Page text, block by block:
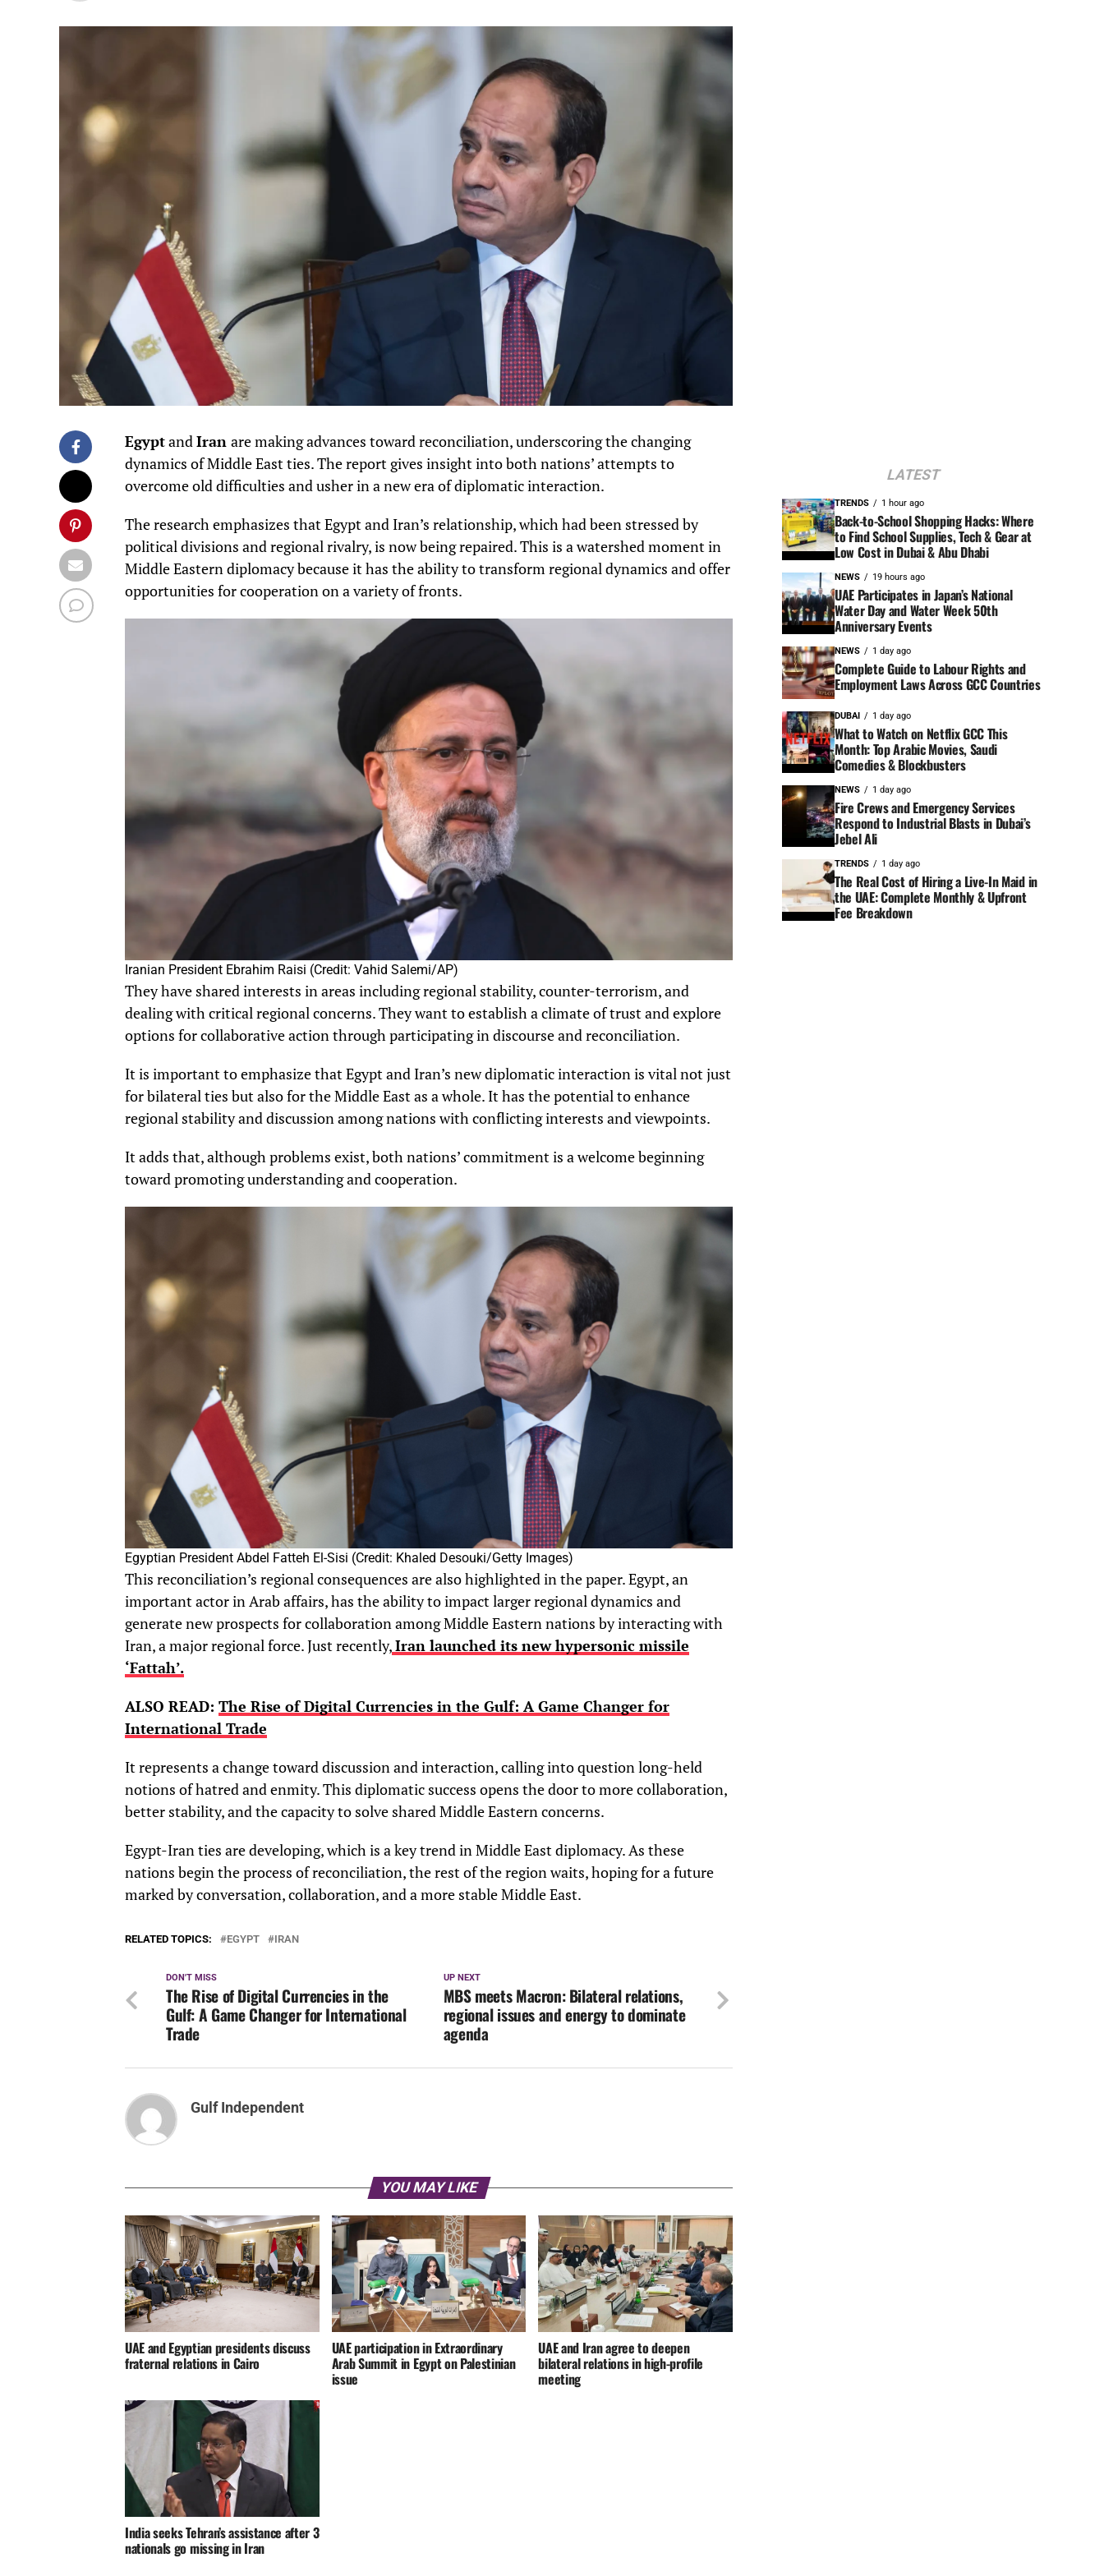
EgyptandIran are making advances toward reconciliation, underscoring the changing
dynamics of Middle East ties. The report gives insight into both nations’ attempts to
overcome old difficulties and usher in a new era of diplomatic interaction.
The research emphasizes that Egypt and Iran’s relationship, which had been stressed by
political divisions and regional rivalry, is now being repaired. This is a watershed moment in
Middle Eastern diplomacy because it has the ability to transform regional dynamics and offer
opportunities for cooperation on a variety of fronts.
Iranian President Ebrahim Raisi (Credit: Vahid Salemi/AP)
They have shared interests in areas including regional stability, counter-terrorism, and
dealing with critical regional concerns. They want to establish a climate of trust and explore
options for collaborative action through participating in discourse and reconciliation.
It is important to emphasize that Egypt and Iran’s new diplomatic interaction is vital not just
for bilateral ties but also for the Middle East as a whole. It has the potential to enhance
regional stability and discussion among nations with conflicting interests and viewpoints.
It adds that, although problems exist, both nations’ commitment is a welcome beginning
toward promoting understanding and cooperation.
Egyptian President Abdel Fatteh El-Sisi (Credit: Khaled Desouki/Getty Images)
This reconciliation’s regional consequences are also highlighted in the paper. Egypt, an
important actor in Arab affairs, has the ability to impact larger regional dynamics and
generate new prospects for collaboration among Middle Eastern nations by interacting with
Iran, a major regional force. Just recently,Iran launched its new hypersonic missile
‘Fattah’.
ALSO READ: The Rise of Digital Currencies in the Gulf: A Game Changer for
International Trade
It represents a change toward discussion and interaction, calling into question long-held
notions of hatred and enmity. This diplomatic success opens the door to more collaboration,
better stability, and the capacity to solve shared Middle Eastern concerns.
Egypt-Iran ties are developing, which is a key trend in Middle East diplomacy. As these
nations begin the process of reconciliation, the rest of the region waits, hoping for a future
marked by conversation, collaboration, and a more stable Middle East.
RELATED TOPICS: EGYPT IRAN
UP NEXT
MBS meets Macron: Bilateral relations,
regional issues and energy to dominate
agenda
DON'T MISS
The Rise of Digital Currencies in the
Gulf: A Game Changer for International
Trade
Gulf Independent
YOU MAY LIKE
UAE and Egyptian presidents discuss
fraternal relations in Cairo
UAE participation in Extraordinary
Arab Summit in Egypt on Palestinian
issue
UAE and Iran agree to deepen
bilateral relations in high-profile
meeting
India seeks Tehran’s assistance after 3
nationals go missing in Iran
LATEST
TRENDS 1 hour ago
Back-to-School Shopping Hacks: Where
to Find School Supplies, Tech & Gear at
Low Cost in Dubai & Abu Dhabi
NEWS 19 hours ago
UAE Participates in Japan’s National
Water Day and Water Week 50th
Anniversary Events
NEWS 1 day ago
Complete Guide to Labour Rights and
Employment Laws Across GCC Countries
DUBAI 1 day ago
What to Watch on Netflix GCC This
Month: Top Arabic Movies, Saudi
Comedies & Blockbusters
NEWS 1 day ago
Fire Crews and Emergency Services
Respond to Industrial Blasts in Dubai’s
Jebel Ali
TRENDS 1 day ago
The Real Cost of Hiring a Live-In Maid in
the UAE: Complete Monthly & Upfront
Fee Breakdown